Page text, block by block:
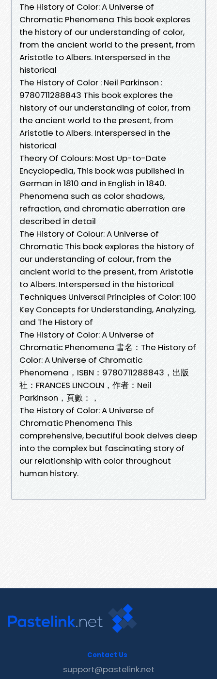
The History of Color: A Universe of
Chromatic Phenomena This book explores
the history of our understanding of color,
from the ancient world to the present, from
Aristotle to Albers. Interspersed in the
historical
The History of Color : Neil Parkinson :
9780711288843 This book explores the
history of our understanding of color, from
the ancient world to the present, from
Aristotle to Albers. Interspersed in the
historical
Theory Of Colours: Most Up-to-Date
Encyclopedia, This book was published in
German in 1810 and in English in 1840.
Phenomena such as color shadows,
refraction, and chromatic aberration are
described in detail
The History of Colour: A Universe of
Chromatic This book explores the history of
our understanding of colour, from the
ancient world to the present, from Aristotle
to Albers. Interspersed in the historical
Techniques Universal Principles of Color: 100
Key Concepts for Understanding, Analyzing,
and The History of
The History of Color: A Universe of
Chromatic Phenomena 書名：The History of
Color: A Universe of Chromatic
Phenomena，ISBN：9780711288843，出版
社：FRANCES LINCOLN，作者：Neil
Parkinson，頁數：，
The History of Color: A Universe of
Chromatic Phenomena This
comprehensive, beautiful book delves deep
into the complex but fascinating story of
our relationship with color throughout
human history.
Contact Us
support@pastelink.net